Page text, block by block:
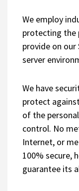
We employ
protecting the
provide on our
server
We have
protect
of the
control. No
Internet, or
100% secure,
guarantee its